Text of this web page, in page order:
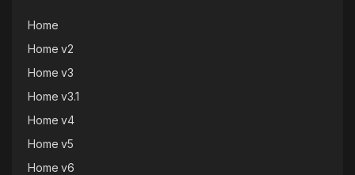
Home
Home v2
Home v3
Home v3.1
Home v4
Home v5
Home v6